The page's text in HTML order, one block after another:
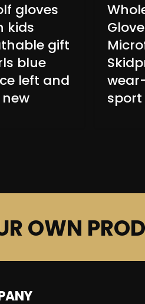
gloves
kids
gift
blue
left and
OWN